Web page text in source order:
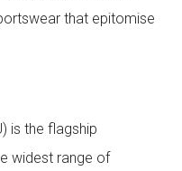
that epitomise
is the flagship
widest range of